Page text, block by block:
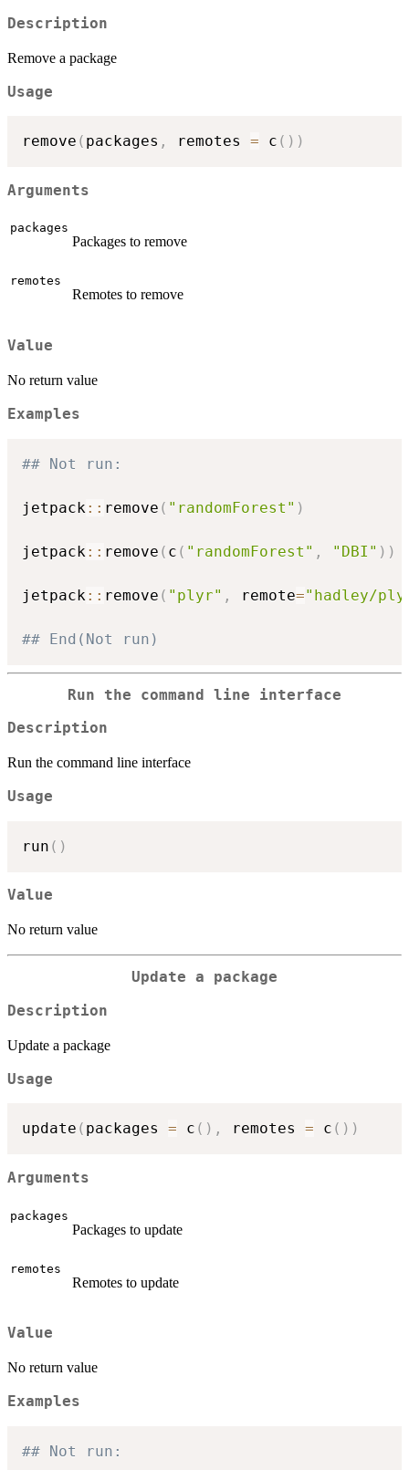
Description
Remove a package
Usage
remove ( packages , remotes = c ( ) )
Arguments
packages
Packages to remove
remotes
Remotes to remove
Value
No return value
Examples
## Not run:
jetpack :: remove ( "randomForest" )
jetpack :: remove ( c ( "randomForest" , "DBI" ) )
jetpack :: remove ( "plyr" , remote="hadley/
## End(Not run)
Run the command line interface
Description
Run the command line interface
Usage
run ( )
Value
No return value
Update a package
Description
Update a package
Usage
update ( packages = c ( ) , remotes = c ( ) )
Arguments
packages
Packages to update
remotes
Remotes to update
Value
No return value
Examples
## Not run: